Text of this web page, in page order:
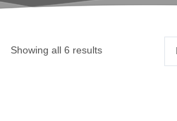
Showing all 6 results